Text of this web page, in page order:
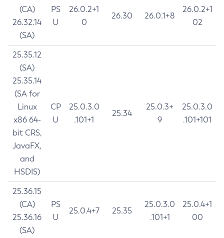
(CA)
26.32.14
(SA)
PS
U
26.0.2+1
0
26.30 26.0.1+8
26.0.2+1
02
25.35.12
(SA)
25.35.14
(SA for
Linux
x86 64-
bit CRS,
JavaFX,
and
HSDIS)
CP
U
25.0.3.0
.101+1
25.34
25.0.3+
9
25.0.3.0
.101+101
25.36.15
(CA)
25.36.16
(SA)
PS
U
25.0.4+7 25.35
25.0.3.0
.101+1
25.0.4+1
00